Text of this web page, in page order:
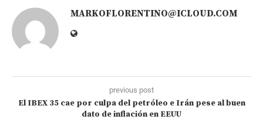
MARKOFLORENTINO@ICLOUD.COM
previous post
El IBEX 35 cae por culpa del petróleo e Irán pese al buen
dato de inflación en EEUU